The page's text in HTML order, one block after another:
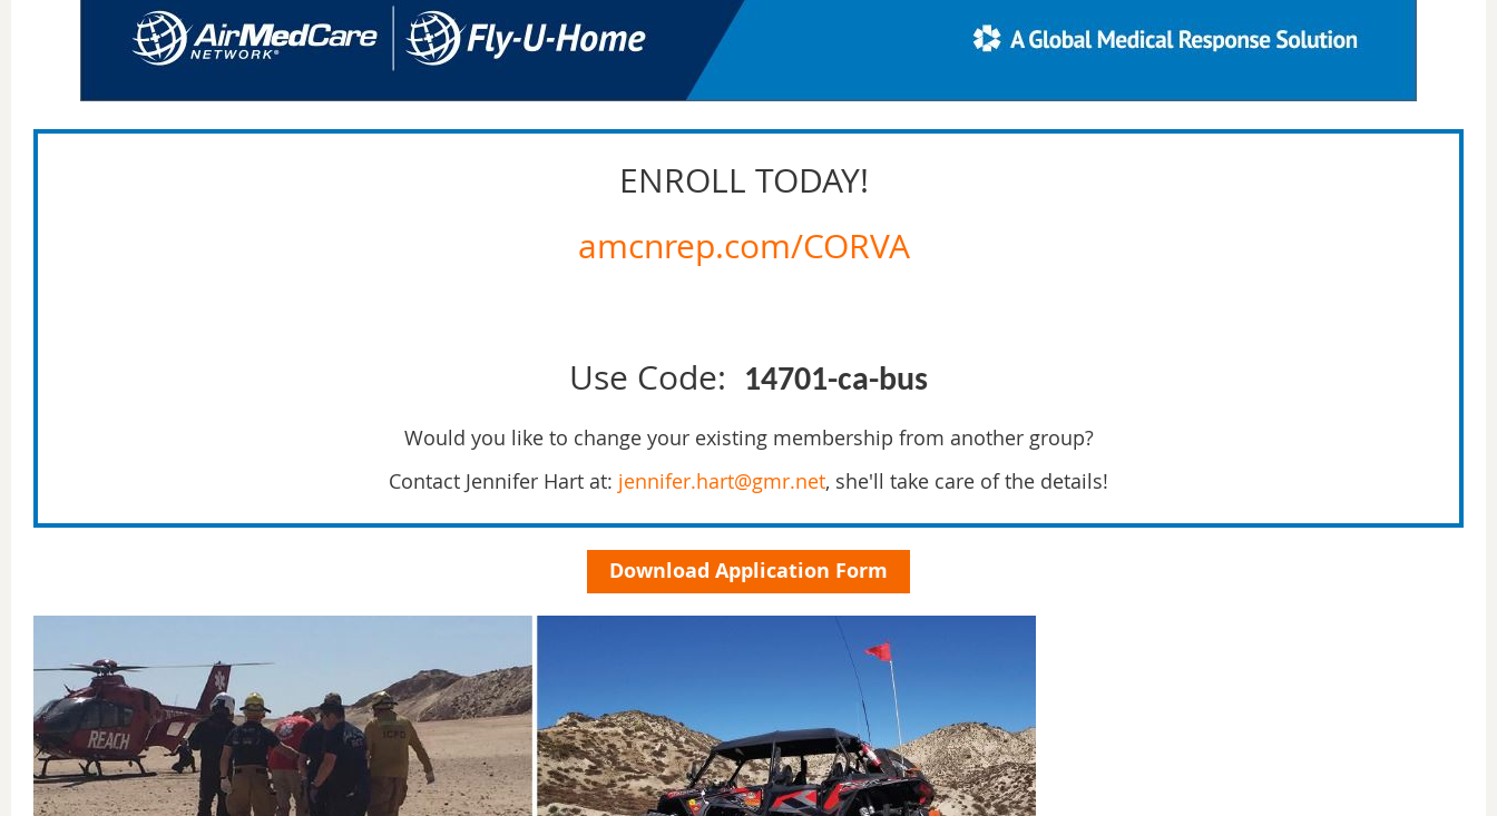
ENROLL TODAY!
amcnrep.com/CORVA
Use Code: 14701-ca-bus
Would you like to change your existing membership from another group?
Contact Jennifer Hart at: jennifer.hart@gmr.net, she'll take care of the details!
Download Application Form